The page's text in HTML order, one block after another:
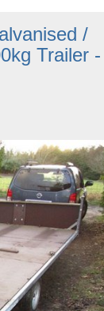
/
Trailer -